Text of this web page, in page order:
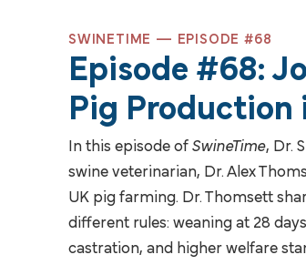
Why
Since 1942, Pipestone has
dedicated to helping
WHY PIPESTONE
SWINETIME — EPISODE #68
Episode #68:
Pig Production
In this episode of SwineTime, Dr.
swine veterinarian, Dr. Alex
UK pig farming. Dr. Thomsett
different rules: weaning at 28
castration, and higher welfare